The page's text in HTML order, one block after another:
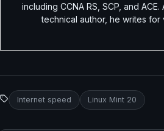
including CCNA RS, SCP, and
technical author, he writes for
Internet speed Linux Mint 20